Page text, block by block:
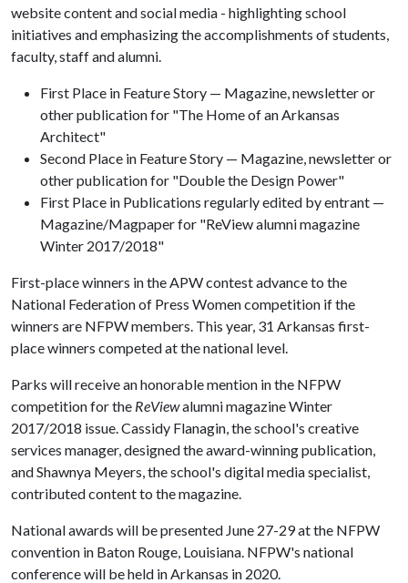
website content and social media - highlighting school
initiatives and emphasizing the accomplishments of students,
faculty, staff and alumni.
First Place in Feature Story — Magazine, newsletter or
other publication for "The Home of an Arkansas
Architect"
Second Place in Feature Story — Magazine, newsletter or
other publication for "Double the Design Power"
First Place in Publications regularly edited by entrant —
Magazine/Magpaper for "ReView alumni magazine
Winter 2017/2018"
First-place winners in the APW contest advance to the
National Federation of Press Women competition if the
winners are NFPW members. This year, 31 Arkansas first-
place winners competed at the national level.
Parks will receive an honorable mention in the NFPW
competition for the ReViewalumni magazine Winter
2017/2018 issue. Cassidy Flanagin, the school's creative
services manager, designed the award-winning publication,
and Shawnya Meyers, the school's digital media specialist,
contributed content to the magazine.
National awards will be presented June 27-29 at the NFPW
convention in Baton Rouge, Louisiana. NFPW's national
conference will be held in Arkansas in 2020.